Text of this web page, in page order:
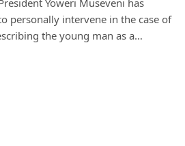
Yoweri Museveni has
personally intervene in the case of
the young man as a…